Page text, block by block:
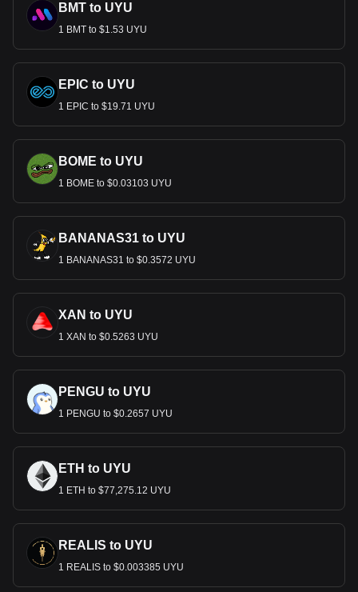
BMT to UYU
1 BMT to $1.53 UYU
EPIC to UYU
1 EPIC to $19.71 UYU
BOME to UYU
1 BOME to $0.03103 UYU
BANANAS31 to UYU
1 BANANAS31 to $0.3572 UYU
XAN to UYU
1 XAN to $0.5263 UYU
PENGU to UYU
1 PENGU to $0.2657 UYU
ETH to UYU
1 ETH to $77,275.12 UYU
REALIS to UYU
1 REALIS to $0.003385 UYU